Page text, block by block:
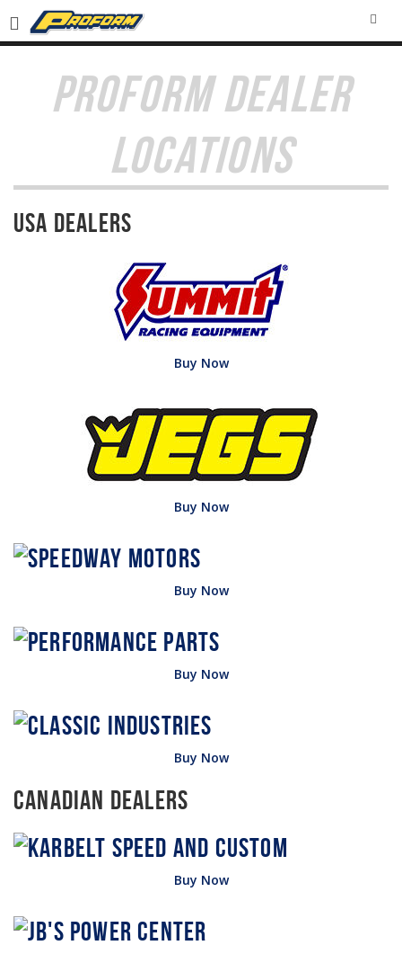
PROFORM DEALER
LOCATIONS
USA Dealers
Buy Now
Buy Now
Buy Now
Buy Now
Buy Now
Canadian Dealers
Buy Now